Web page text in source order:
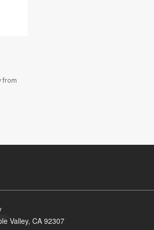
from
Valley, CA 92307